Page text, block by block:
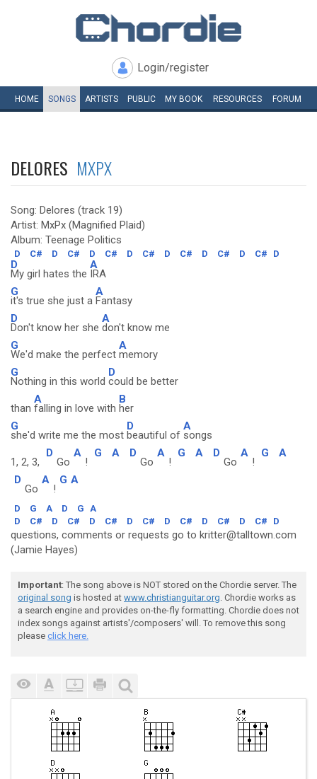
Login/register
HOME SONGS ARTISTS PUBLIC MY BOOK RESOURCES FORUM
DELORES MXPX
Song: Delores (track 19)
Artist: MxPx (Magnified Plaid)
Album: Teenage Politics
D C# D C# D C# D C# D C# D C# D C# D
D
My girl hates the
A
IRA
G
it's true she just a
A
Fantasy
D
Don't know her she
A
don't know me
G
We'd make the perfect
A
memory
G
Nothing in this world
D
could be better
than
A
falling in love with
B
her
G
she'd write me the most
D
beautiful of
A
songs
1, 2, 3,
D
Go
A
!
G A D
Go
A
!
G A D
Go
A
!
G A
D
Go
A
!
G A
D G A D G A
D
C# D C# D C# D C# D C# D C# D C# D
questions, comments or requests go to kritter@talltown.com
(Jamie Hayes)
Important: The song above is NOT stored on the Chordie server. The
original song is hosted at www.christianguitar.org. Chordie works as
a search engine and provides on-the-fly formatting. Chordie does not
index songs against artists'/composers' will. To remove this song
please click here.